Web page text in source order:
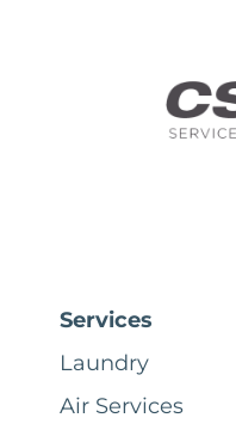
Services
Laundry
Air Services